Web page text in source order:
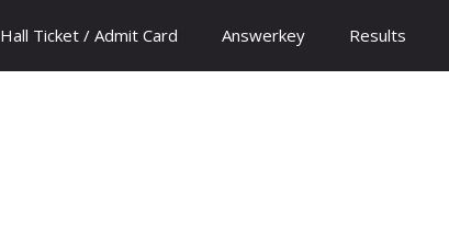
Hall Ticket / Admit Card Answerkey Results